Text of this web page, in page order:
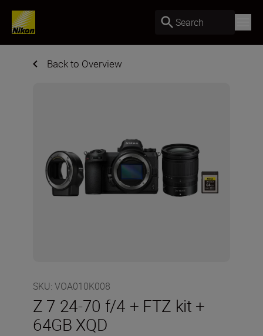
Search
Back to Overview
SKU: VOA010K008
Z 7 24-70 f/4 + FTZ kit +
64GB XQD